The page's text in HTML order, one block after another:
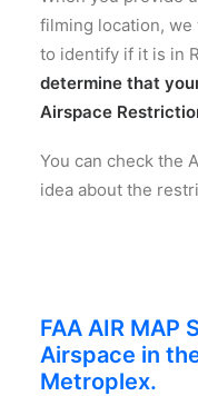
filming location, we
to identify if it is in
determine that
Airspace
You can check the
idea about the
FAA AIR
Airspace in
Metroplex.